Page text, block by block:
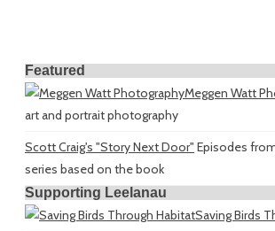
Featured
Meggen Watt
art and portrait photography
Scott Craig's "Story Next Door" Episodes
series based on the book
Supporting Leelanau
Saving Birds